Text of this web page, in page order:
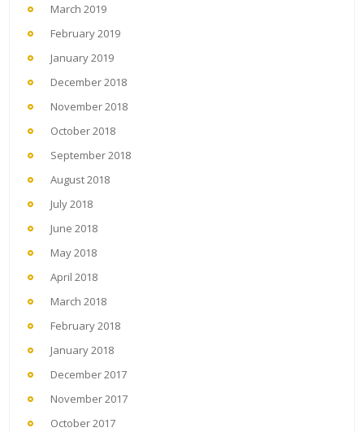
March 2019
February 2019
January 2019
December 2018
November 2018
October 2018
September 2018
August 2018
July 2018
June 2018
May 2018
April 2018
March 2018
February 2018
January 2018
December 2017
November 2017
October 2017